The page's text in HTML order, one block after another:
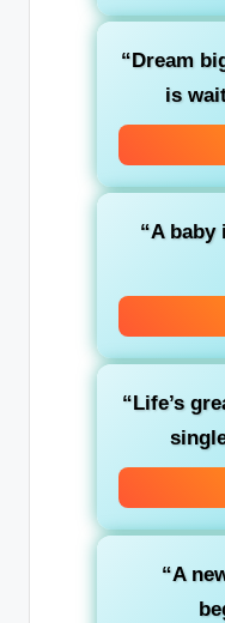
“Dream
is
“A
“Life’s
“A